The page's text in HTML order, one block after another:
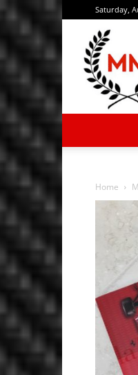
Saturday,
Home